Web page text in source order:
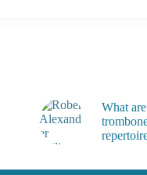
the
product
What